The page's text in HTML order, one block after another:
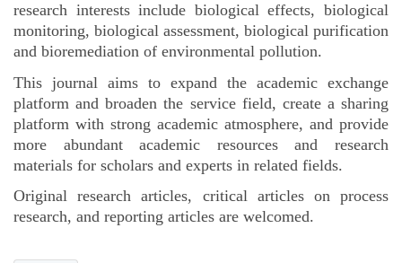
research interests include biological effects, biological
monitoring, biological assessment, biological purification
and bioremediation of environmental pollution.
This journal aims to expand the academic exchange
platform and broaden the service field, create a sharing
platform with strong academic atmosphere, and provide
more abundant academic resources and research
materials for scholars and experts in related fields.
Original research articles, critical articles on process
research, and reporting articles are welcomed.